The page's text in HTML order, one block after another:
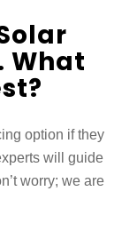
What
option if they
will guide
worry; we are